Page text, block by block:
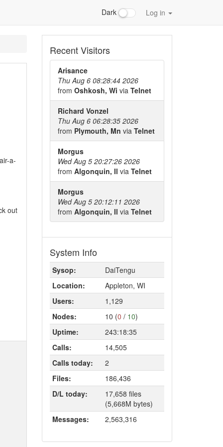
Dark Log in
a-
out
Recent Visitors
Arisance
Thu Aug 6 08:28:44 2026
from Oshkosh, Wi via Telnet
Richard Vonzel
Thu Aug 6 06:28:35 2026
from Plymouth, Mn via Telnet
Morgus
Wed Aug 5 20:27:26 2026
from Algonquin, Il via Telnet
Morgus
Wed Aug 5 20:12:11 2026
from Algonquin, Il via Telnet
System Info
Sysop:
DaiTengu
Location:
Appleton, WI
Users:
1,129
Nodes:
10 (0 / 10)
Uptime:
243:18:35
Calls:
14,505
Calls today:
2
Files:
186,436
D/L today:
17,658 files
(5,668M bytes)
Messages:
2,563,316